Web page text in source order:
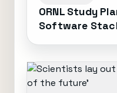
ORNL Study
Software